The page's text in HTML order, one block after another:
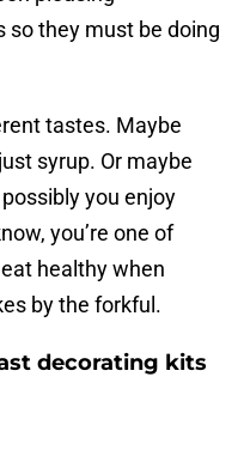
so they must be doing
tastes. Maybe
syrup. Or maybe
you enjoy
you’re one of
healthy when
by the forkful.
decorating kits